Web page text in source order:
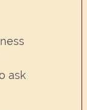
ask